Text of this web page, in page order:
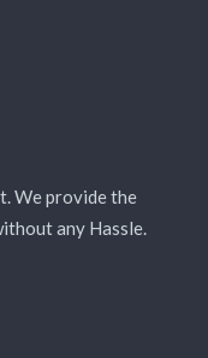
We provide the
any Hassle.